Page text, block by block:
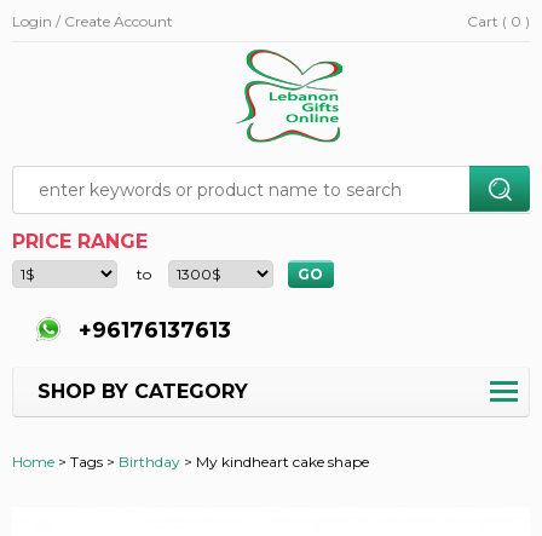
Login / Create Account Cart ( 0 )
PRICE RANGE
to
+96176137613
SHOP BY CATEGORY
Home > Tags > Birthday > My kindheart cake shape